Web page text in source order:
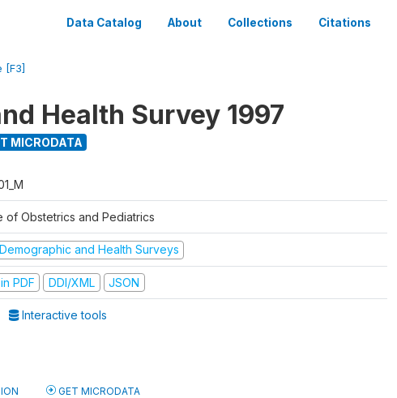
Data Catalog About Collections Citations
[F3]
Health Survey 1997
MICRODATA
of Obstetrics and Pediatrics
Demographic and Health Surveys
PDF DDI/XML JSON
Interactive tools
GET MICRODATA